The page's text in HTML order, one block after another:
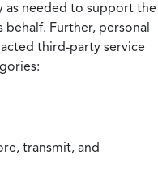
as needed to support the
behalf. Further, personal
third-party service
transmit, and